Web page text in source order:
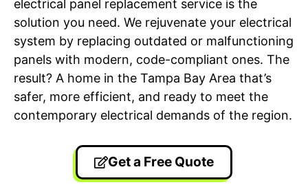
electrical panel replacement service is the
solution you need. We rejuvenate your electrical
system by replacing outdated or malfunctioning
panels with modern, code-compliant ones. The
result? A home in the Tampa Bay Area that’s
safer, more efficient, and ready to meet the
contemporary electrical demands of the region.
Get a Free Quote